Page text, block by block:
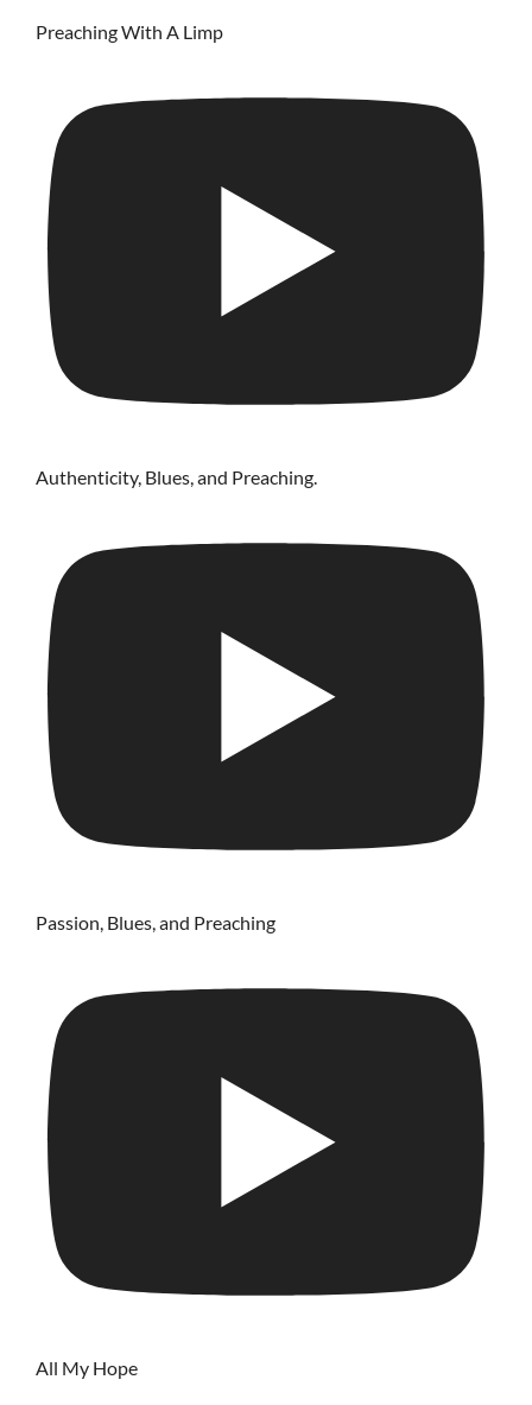
Preaching With A Limp
Authenticity, Blues, and Preaching.
Passion, Blues, and Preaching
All My Hope